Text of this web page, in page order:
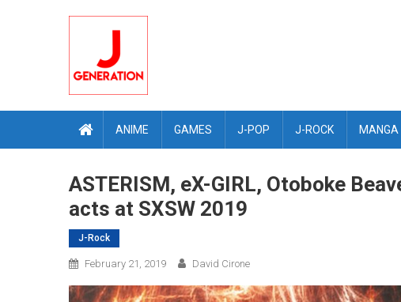
ANIME GAMES J-POP J-ROCK MANGA
ASTERISM, eX-GIRL, Otoboke
acts at SXSW 2019
J-Rock
February 21, 2019 David Cirone